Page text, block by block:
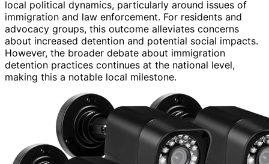
local political dynamics, particularly around issues of
immigration and law enforcement. For residents and
advocacy groups, this outcome alleviates concerns
about increased detention and potential social impacts.
However, the broader debate about immigration
detention practices continues at the national level,
making this a notable local milestone.